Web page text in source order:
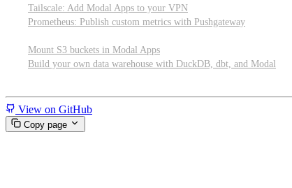
Tailscale: Add Modal Apps to your VPN
Prometheus: Publish custom metrics with Pushgateway
Mount S3 buckets in Modal Apps
Build your own data warehouse with DuckDB, dbt, and Modal
View on GitHub
Copy page